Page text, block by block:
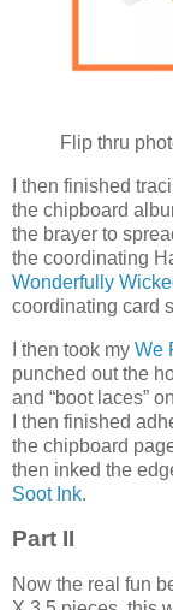
Flip thru
I then finished
the chipboard
the brayer to
the coordinating
Wonderfully
coordinating card
I then took my We
punched out the
and “boot laces”
I then finished
the chipboard
then inked the
Soot Ink.
Part II
Now the real fun